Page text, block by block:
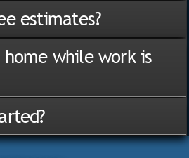
estimates?
while work is